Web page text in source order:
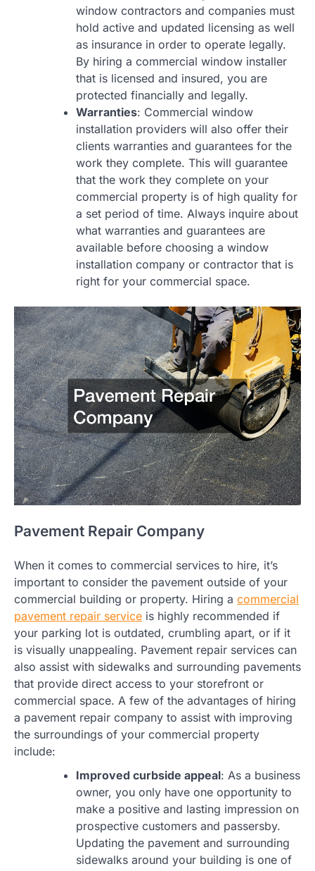
window contractors and companies must
hold active and updated licensing as well
as insurance in order to operate legally.
By hiring a commercial window installer
that is licensed and insured, you are
protected financially and legally.
Warranties: Commercial window
installation providers will also offer their
clients warranties and guarantees for the
work they complete. This will guarantee
that the work they complete on your
commercial property is of high quality for
a set period of time. Always inquire about
what warranties and guarantees are
available before choosing a window
installation company or contractor that is
right for your commercial space.
Pavement Repair Company
When it comes to commercial services to hire, it’s
important to consider the pavement outside of your
commercial building or property. Hiring a commercial
pavement repair service is highly recommended if
your parking lot is outdated, crumbling apart, or if it
is visually unappealing. Pavement repair services can
also assist with sidewalks and surrounding pavements
that provide direct access to your storefront or
commercial space. A few of the advantages of hiring
a pavement repair company to assist with improving
the surroundings of your commercial property
include:
Improved curbside appeal: As a business
owner, you only have one opportunity to
make a positive and lasting impression on
prospective customers and passersby.
Updating the pavement and surrounding
sidewalks around your building is one of